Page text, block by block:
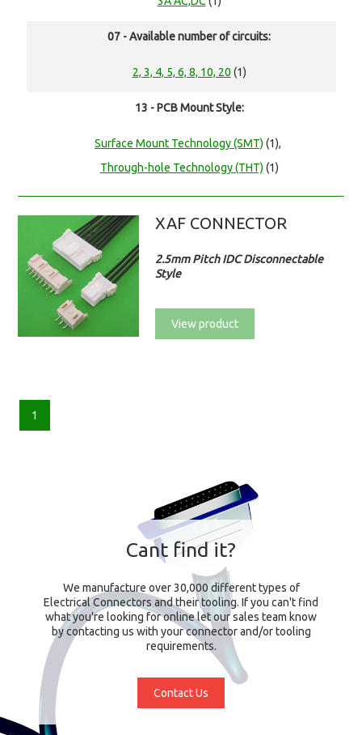
07 - Available number of circuits:
2, 3, 4, 5, 6, 8, 10, 20 (1)
13 - PCB Mount Style:
Surface Mount Technology (SMT) (1),
Through-hole Technology (THT) (1)
XAF CONNECTOR
2.5mm Pitch IDC Disconnectable
Style
View product
1
Cant find it?
We manufacture over 30,000 different types of
Electrical Connectors and their tooling. If you can't find
what you're looking for online let our sales team know
by contacting us with your connector and/or tooling
requirements.
Contact Us